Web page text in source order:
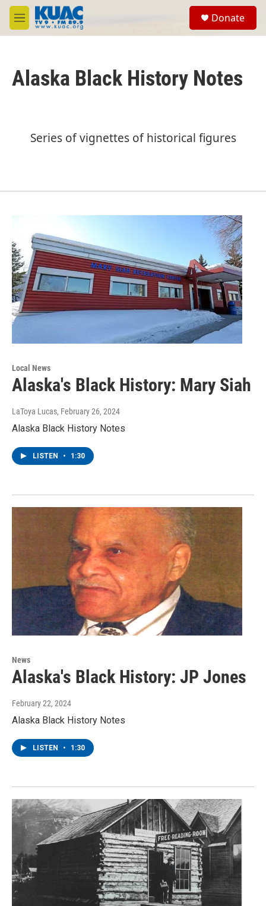
Skip to main content
M
e
Donate
Alaska Black History Notes
Series of vignettes of historical figures
Local News
Alaska's Black History: Mary Siah
LaToya Lucas, February 26, 2024
Alaska Black History Notes
LISTEN • 1:30
News
Alaska's Black History: JP Jones
February 22, 2024
Alaska Black History Notes
LISTEN • 1:30